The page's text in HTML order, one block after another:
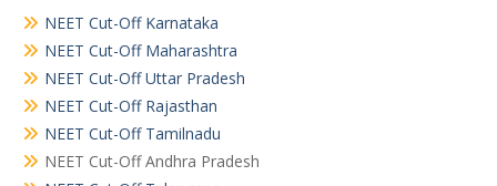
NEET Cut-Off Karnataka
NEET Cut-Off Maharashtra
NEET Cut-Off Uttar Pradesh
NEET Cut-Off Rajasthan
NEET Cut-Off Tamilnadu
NEET Cut-Off Andhra Pradesh